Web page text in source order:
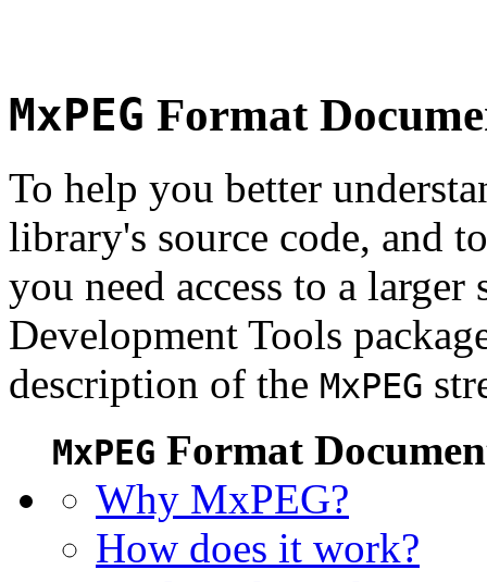
MxPEG Format
To help you better
library's source code, and
you need access to a
Development Tools
description of the MxPEG
MxPEG Format
Why MxPEG?
How does it work?